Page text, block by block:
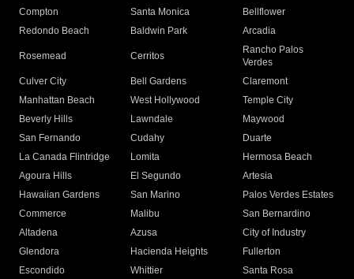
Compton
Santa Monica
Bellflower
Redondo Beach
Baldwin Park Arcadia
Rosemead Cerritos
Rancho Palos
Verdes
Culver City
Bell Gardens
Claremont
Manhattan Beach
West Hollywood
Temple City
Beverly Hills
Lawndale
Maywood
San Fernando
Cudahy
Duarte
La Canada Flintridge
Lomita
Hermosa Beach
Agoura Hills
El Segundo
Artesia
Hawaiian Gardens
San Marino
Palos Verdes Estates
Commerce
Malibu
San Bernardino
Altadena
Azusa
City of Industry
Glendora
Hacienda Heights
Fullerton
Escondido
Whittier
Santa Rosa